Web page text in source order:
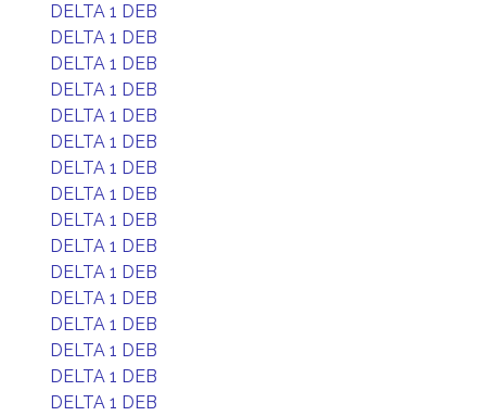
DELTA 1 DEB
DELTA 1 DEB
DELTA 1 DEB
DELTA 1 DEB
DELTA 1 DEB
DELTA 1 DEB
DELTA 1 DEB
DELTA 1 DEB
DELTA 1 DEB
DELTA 1 DEB
DELTA 1 DEB
DELTA 1 DEB
DELTA 1 DEB
DELTA 1 DEB
DELTA 1 DEB
DELTA 1 DEB